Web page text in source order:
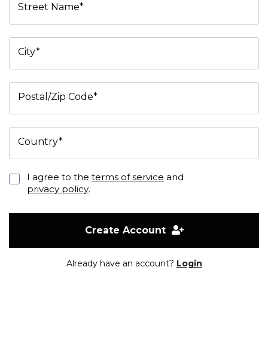
Street Name*
City*
Postal/Zip Code*
Country*
I agree to the terms of service and
privacy policy.
Create Account
Already have an account? Login